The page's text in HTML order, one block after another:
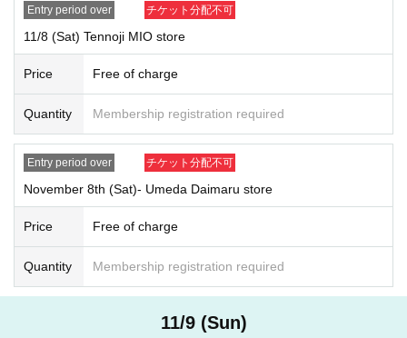
we will report you to the police.
* Expiration date IDs, copies of IDs, and photos will be invalid.
[Entering time]
Daimaru store
Reference number ticket entry time: 13:00~closing time
*Only winners will be allowed to enter the store, so general entry will not
General admission: Opening time - 12:40
*Admission restrictions and Reference number ticket may be distribute
November 2(Day) 12: 00 -November 3(Month)12:00
Entry period over チケット分配不可
11/8 (Sat) Tennoji MIO store
Price Free of charge
Quantity Membership registration required
Entry period over チケット分配不可
November 8th (Sat)- Umeda Daimaru store
Price Free of charge
Quantity Membership registration required
11/9 (Sun)